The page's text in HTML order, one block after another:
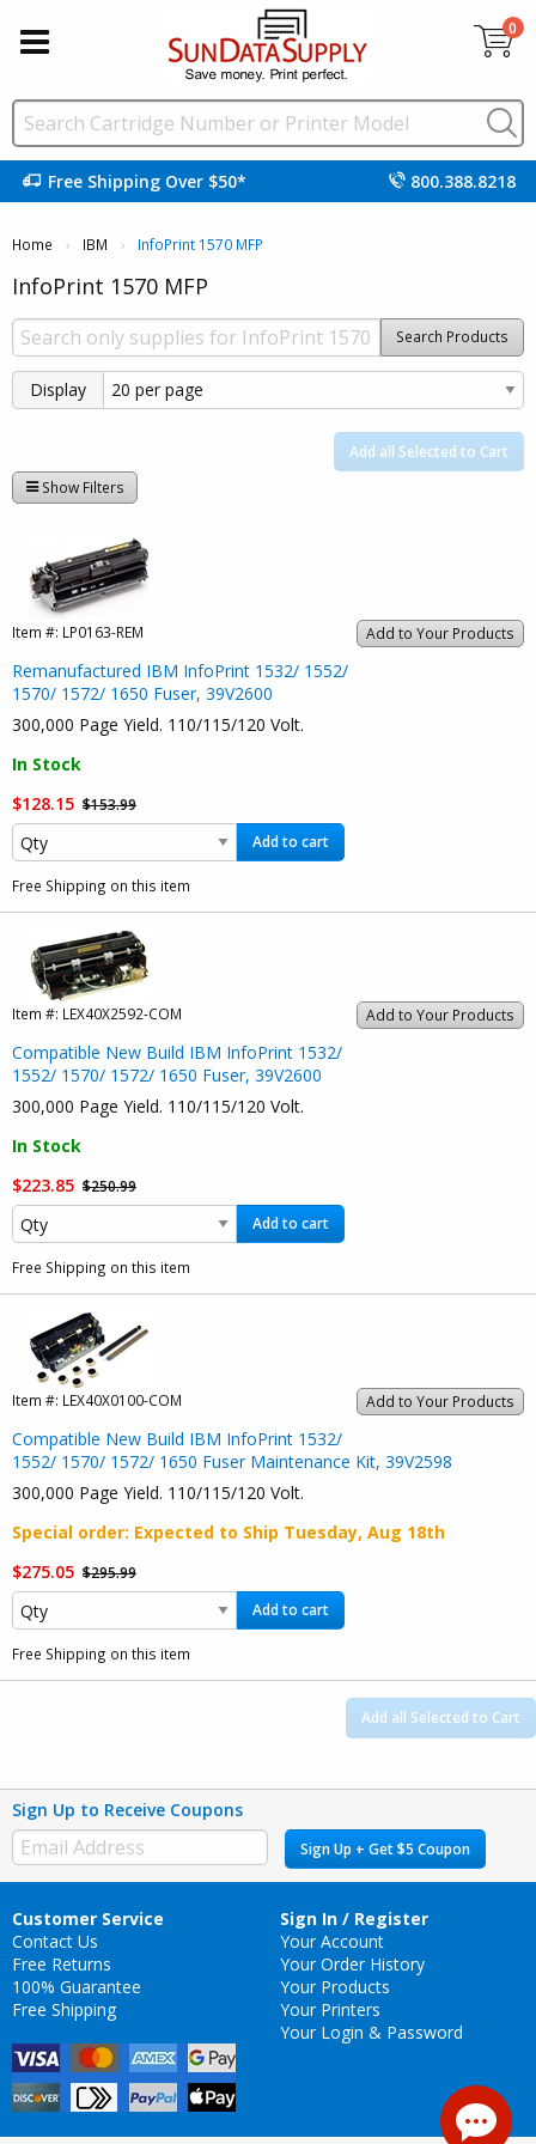
0
Free Shipping Over $50* 800.388.8218
Home IBM Current:
InfoPrint 1570 MFP
InfoPrint 1570 MFP
Search Products
Display
Add all Selected to Cart
Show Filters
Add to Your Products
Item #: LP0163-REM
Remanufactured IBM InfoPrint 1532/ 1552/
1570/ 1572/ 1650 Fuser, 39V2600
300,000 Page Yield. 110/115/120 Volt.
In Stock
$128.15 $153.99
Add to cart
Free Shipping on this item
Add to Your Products
Item #: LEX40X2592-COM
Compatible New Build IBM InfoPrint 1532/
1552/ 1570/ 1572/ 1650 Fuser, 39V2600
300,000 Page Yield. 110/115/120 Volt.
In Stock
$223.85 $250.99
Add to cart
Free Shipping on this item
Add to Your Products
Item #: LEX40X0100-COM
Compatible New Build IBM InfoPrint 1532/
1552/ 1570/ 1572/ 1650 Fuser Maintenance Kit, 39V2598
300,000 Page Yield. 110/115/120 Volt.
Special order: Expected to Ship Tuesday, Aug 18th
$275.05 $295.99
Add to cart
Free Shipping on this item
Add all Selected to Cart
Sign Up to Receive Coupons
Sign Up + Get $5 Coupon
Customer Service
Contact Us
Free Returns
100% Guarantee
Free Shipping
Sign In / Register
Your Account
Your Order History
Your Products
Your Printers
Your Login & Password